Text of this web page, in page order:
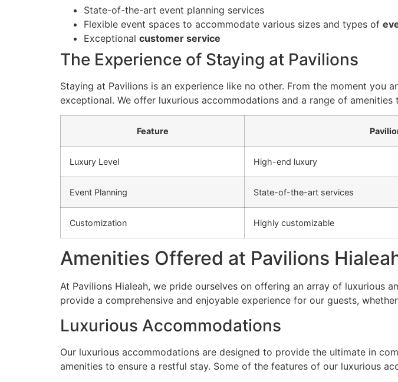
State-of-the-art event planning services
Flexible event spaces to accommodate various sizes and types of
Exceptional customer service
The Experience of Staying at Pavilions
Staying at Pavilions is an experience like no other. From the moment
exceptional. We offer luxurious accommodations and a range of
Feature
Luxury Level High-end luxury
Event Planning State-of-the-art services
Customization Highly customizable
Amenities Offered at Pavilions
At Pavilions Hialeah, we pride ourselves on offering an array of luxurious
provide a comprehensive and enjoyable experience for our guests,
Luxurious Accommodations
Our luxurious accommodations are designed to provide the ultimate in
amenities to ensure a restful stay. Some of the features of our luxurious